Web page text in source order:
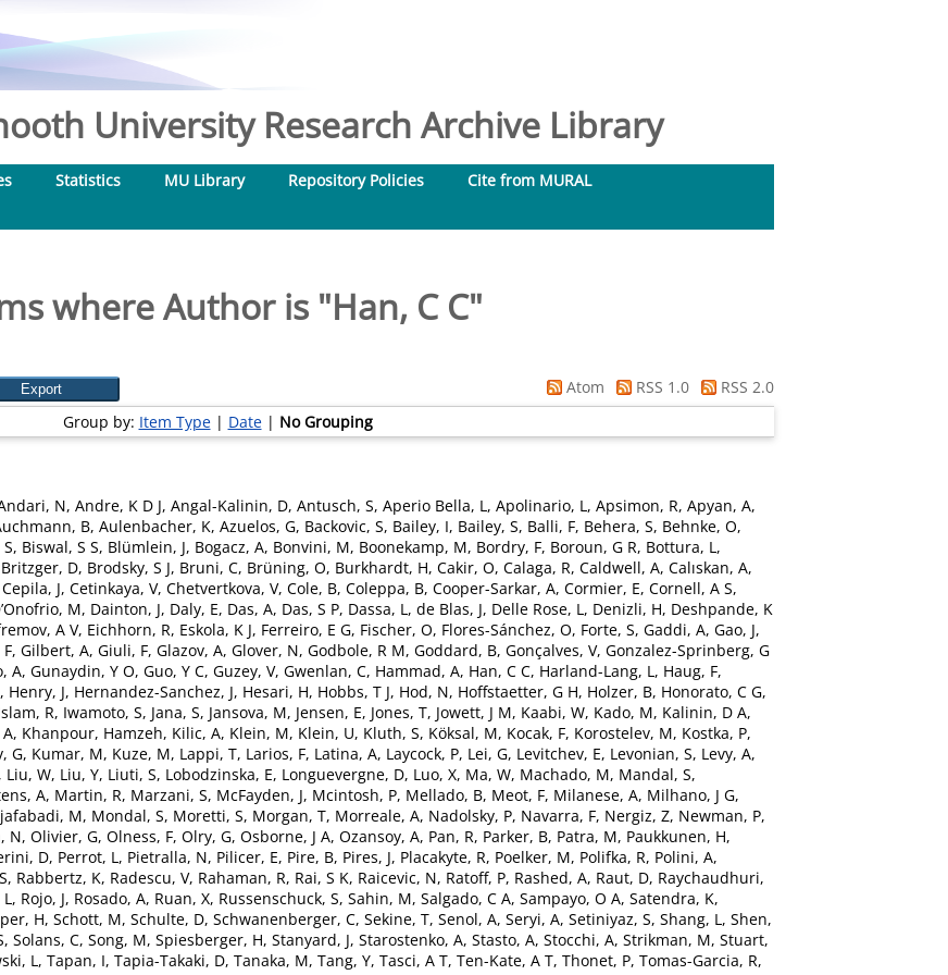
University Research Archive Library
Statistics MU Library Repository Policies
Cite from MURAL
where Author is "Han, C C"
Atom RSS 1.0
RSS 2.0
Group by: Item Type| Date| No Grouping
N, Andre, K D J, Angal-Kalinin, D, Antusch, S, Aperio Bella, L, Apolinario, L, Apsimon, R, Apyan, A,
B, Aulenbacher, K, Azuelos, G, Backovic, S, Bailey, I, Bailey, S, Balli, F, Behera, S, Behnke, O,
, Biswal, S S, Blümlein, J, Bogacz, A, Bonvini, M, Boonekamp, M, Bordry, F, Boroun, G R, Bottura, L,
Britzger, D, Brodsky, S J, Bruni, C, Brüning, O, Burkhardt, H, Cakir, O, Calaga, R, Caldwell, A, Calıskan, A,
Cepila, J, Cetinkaya, V, Chetvertkova, V, Cole, B, Coleppa, B, Cooper-Sarkar, A, Cormier, E, Cornell, A S,
M, Dainton, J, Daly, E, Das, A, Das, S P, Dassa, L, de Blas, J, Delle Rose, L, Denizli, H, Deshpande, K
A V, Eichhorn, R, Eskola, K J, Ferreiro, E G, Fischer, O, Flores-Sánchez, O, Forte, S, Gaddi, A, Gao, J,
, Gilbert, A, Giuli, F, Glazov, A, Glover, N, Godbole, R M, Goddard, B, Gonçalves, V, Gonzalez-Sprinberg, G
A, Gunaydin, Y O, Guo, Y C, Guzey, V, Gwenlan, C, Hammad, A, Han, C C, Harland-Lang, L, Haug, F,
, Henry, J, Hernandez-Sanchez, J, Hesari, H, Hobbs, T J, Hod, N, Hoffstaetter, G H, Holzer, B, Honorato, C G,
R, Iwamoto, S, Jana, S, Jansova, M, Jensen, E, Jones, T, Jowett, J M, Kaabi, W, Kado, M, Kalinin, D A,
, Khanpour, Hamzeh, Kilic, A, Klein, M, Klein, U, Kluth, S, Köksal, M, Kocak, F, Korostelev, M, Kostka, P,
G, Kumar, M, Kuze, M, Lappi, T, Larios, F, Latina, A, Laycock, P, Lei, G, Levitchev, E, Levonian, S, Levy, A,
, Liu, W, Liu, Y, Liuti, S, Lobodzinska, E, Longuevergne, D, Luo, X, Ma, W, Machado, M, Mandal, S,
A, Martin, R, Marzani, S, McFayden, J, Mcintosh, P, Mellado, B, Meot, F, Milanese, A, Milhano, J G,
M, Mondal, S, Moretti, S, Morgan, T, Morreale, A, Nadolsky, P, Navarra, F, Nergiz, Z, Newman, P,
N, Olivier, G, Olness, F, Olry, G, Osborne, J A, Ozansoy, A, Pan, R, Parker, B, Patra, M, Paukkunen, H,
D, Perrot, L, Pietralla, N, Pilicer, E, Pire, B, Pires, J, Placakyte, R, Poelker, M, Polifka, R, Polini, A,
, Rabbertz, K, Radescu, V, Rahaman, R, Rai, S K, Raicevic, N, Ratoff, P, Rashed, A, Raut, D, Raychaudhuri,
, Rojo, J, Rosado, A, Ruan, X, Russenschuck, S, Sahin, M, Salgado, C A, Sampayo, O A, Satendra, K,
H, Schott, M, Schulte, D, Schwanenberger, C, Sekine, T, Senol, A, Seryi, A, Setiniyaz, S, Shang, L, Shen,
, Solans, C, Song, M, Spiesberger, H, Stanyard, J, Starostenko, A, Stasto, A, Stocchi, A, Strikman, M, Stuart,
L, Tapan, I, Tapia-Takaki, D, Tanaka, M, Tang, Y, Tasci, A T, Ten-Kate, A T, Thonet, P, Tomas-Garcia, R,